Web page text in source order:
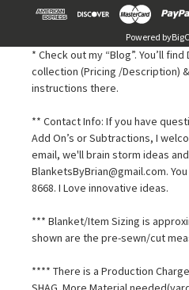
Powered by
* Check out my “Blog”. You’ll find
collection (Pricing /Description)
instructions there.
** Contact Info: If you have
Add On’s or Subtractions, I
email, we'll brain storm ideas
BlanketsByBrian@gmail.com.
8668. I Love innovative ideas.
*** Blanket/Item Sizing is
shown are the pre-sewn/cut
**** There is a Production